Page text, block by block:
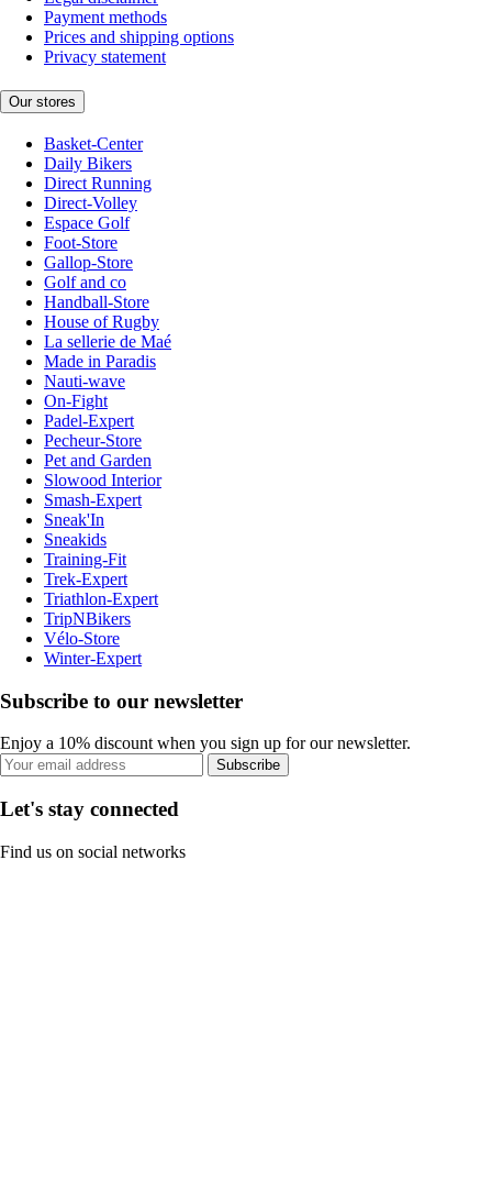
Payment methods
Prices and shipping options
Privacy statement
Our stores
Basket-Center
Daily Bikers
Direct Running
Direct-Volley
Espace Golf
Foot-Store
Gallop-Store
Golf and co
Handball-Store
House of Rugby
La sellerie de Maé
Made in Paradis
Nauti-wave
On-Fight
Padel-Expert
Pecheur-Store
Pet and Garden
Slowood Interior
Smash-Expert
Sneak'In
Sneakids
Training-Fit
Trek-Expert
Triathlon-Expert
TripNBikers
Vélo-Store
Winter-Expert
Subscribe to our newsletter
Enjoy a 10% discount when you sign up for our newsletter.
Subscribe
Let's stay connected
Find us on social networks